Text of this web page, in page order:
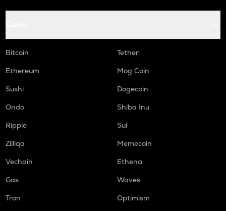
Bitcoin
Tether
Ethereum
Mog Coin
Sushi
Dogecoin
Ondo
Shiba Inu
Ripple
Sui
Zilliqa
Memecoin
Vechain
Ethena
Gas
Waves
Tron
Optimism